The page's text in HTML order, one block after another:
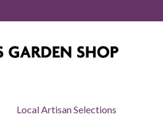
Local Artisan Selections